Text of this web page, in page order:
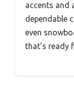
accents and
dependable
even
that’s ready